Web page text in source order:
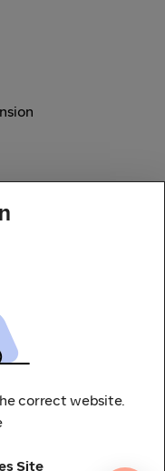
correct website.
Site